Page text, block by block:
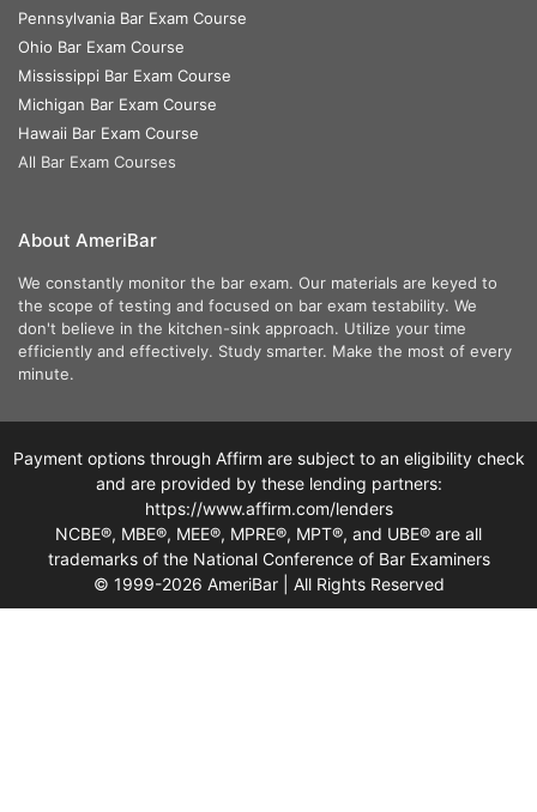
Pennsylvania Bar Exam Course
Ohio Bar Exam Course
Mississippi Bar Exam Course
Michigan Bar Exam Course
Hawaii Bar Exam Course
All Bar Exam Courses
About AmeriBar
We constantly monitor the bar exam. Our materials are keyed to
the scope of testing and focused on bar exam testability. We
don't believe in the kitchen-sink approach. Utilize your time
efficiently and effectively. Study smarter. Make the most of every
minute.
Payment options through Affirm are subject to an eligibility check
and are provided by these lending partners:
https://www.affirm.com/lenders
NCBE®, MBE®, MEE®, MPRE®, MPT®, and UBE® are all
trademarks of the National Conference of Bar Examiners
© 1999-2026 AmeriBar | All Rights Reserved